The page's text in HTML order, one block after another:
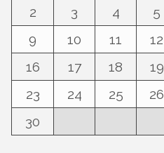
2
3 4 5
9
10 11 12
16
17 18 19
23
24 25 26
30